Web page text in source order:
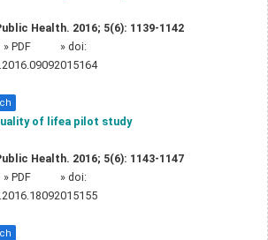
Health. 2016; 5(6): 1139-1142
» PDF
» doi:
of lifea pilot study
Health. 2016; 5(6): 1143-1147
» PDF
» doi: